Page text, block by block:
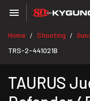
Home / Shooting /
TRS-2-441021B
TAURUS